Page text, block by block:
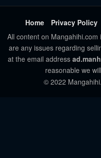
Home Privacy Policy
All content on
are any issues regarding
at the email address
reasonable we
© 2022